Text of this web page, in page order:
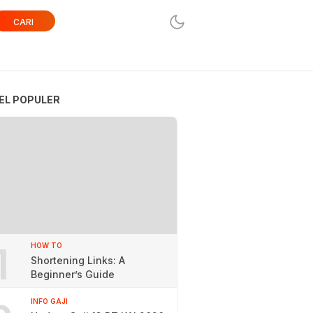
CARI
POPULER
HOW TO
Shortening Links: A
Beginner’s Guide
INFO GAJI